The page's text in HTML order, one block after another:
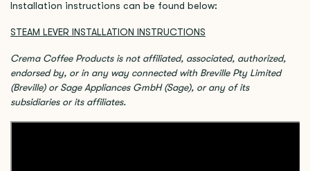
Installation instructions can be found below:
STEAM LEVER INSTALLATION INSTRUCTIONS
Crema Coffee Products is not affiliated, associated, authorized,
endorsed by, or in any way connected with Breville Pty Limited
(Breville) or Sage Appliances GmbH (Sage), or any of its
subsidiaries or its affiliates.